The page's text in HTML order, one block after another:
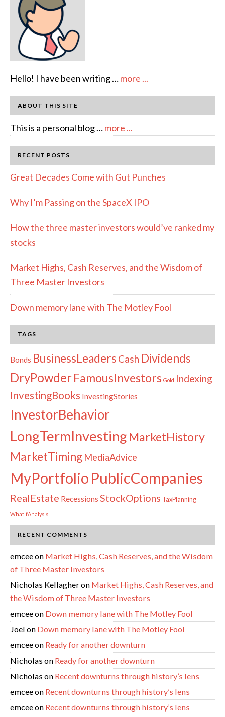
Hello! I have been writing …more ...
ABOUT THIS SITE
This is a personal blog …more ...
RECENT POSTS
Great Decades Come with Gut Punches
Why I’m Passing on the SpaceX IPO
How the three master investors would’ve ranked my
stocks
Market Highs, Cash Reserves, and the Wisdom of
Three Master Investors
Down memory lane with The Motley Fool
TAGS
Bonds BusinessLeaders Cash Dividends
DryPowderFamousInvestors Gold Indexing
InvestingBooks InvestingStories
InvestorBehavior
LongTermInvesting MarketHistory
MarketTiming MediaAdvice
MyPortfolio PublicCompanies
RealEstate Recessions StockOptions TaxPlanning
WhatIfAnalysis
RECENT COMMENTS
emceeon Market Highs, Cash Reserves, and the Wisdom
of Three Master Investors
Nicholas Kellagheron Market Highs, Cash Reserves, and
the Wisdom of Three Master Investors
emceeon Down memory lane with The Motley Fool
Joel on Down memory lane with The Motley Fool
emceeon Ready for another downturn
Nicholason Ready for another downturn
Nicholason Recent downturns through history’s lens
emceeon Recent downturns through history’s lens
emceeon Recent downturns through history’s lens